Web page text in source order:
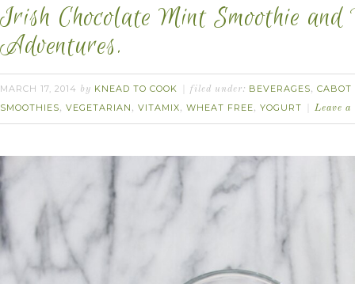
Irish Chocolate Mint Smoothie and
Adventures.
MARCH 17, 2014 by KNEAD TO COOK filed under: BEVERAGES, CABOT
SMOOTHIES, VEGETARIAN , VITAMIX, WHEAT FREE, YOGURT Leave a